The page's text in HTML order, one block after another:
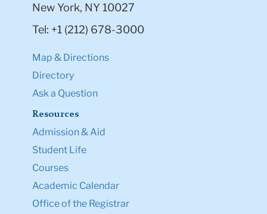
New York, NY 10027
Tel: +1 (212) 678-3000
Map & Directions
Directory
Ask a Question
Resources
Admission & Aid
Student Life
Courses
Academic Calendar
Office of the Registrar